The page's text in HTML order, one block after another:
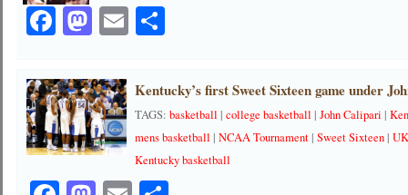
Facebook
Mastodon
EmailShare
Kentucky’s first Sweet Sixteen game under
TAGS:basketball |college basketball |John Calipari |
mens basketball |NCAA Tournament|Sweet Sixteen|
Kentucky basketball